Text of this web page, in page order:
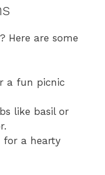
Here are some
a fun picnic
like basil or
for a hearty